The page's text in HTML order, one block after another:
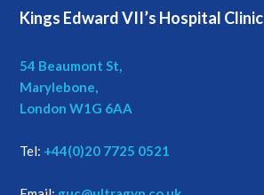
Kings Edward VII’s Hospital Clinic
54 Beaumont St,
Marylebone,
London W1G 6AA
Tel: +44(0)20 7725 0521